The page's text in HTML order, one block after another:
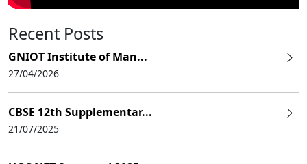
Recent Posts
GNIOT Institute of Man...
27/04/2026
CBSE 12th Supplementar...
21/07/2025